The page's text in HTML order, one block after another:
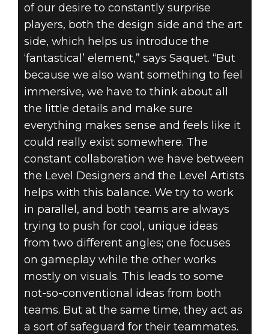
of our desire to constantly surprise
players, both the design side and the art
side, which helps us introduce the
‘fantastical’ element,” says Saquet. “But
because we also want something to feel
immersive, we have to think about all
the little details and make sure
everything makes sense and feels like it
could really exist somewhere. The
constant collaboration we have between
the Level Designers and the Level Artists
helps with this balance. We try to work
in parallel, and both teams are always
trying to push for cool, unique ideas
from two different angles; one focuses
on gameplay while the other works
mostly on visuals. This leads to some
not-so-conventional ideas from both
teams. But at the same time, they act as
a sort of safeguard for their teammates.